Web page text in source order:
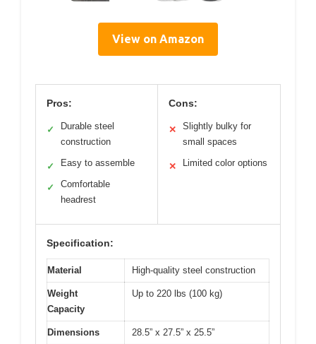
View on Amazon
Pros:
✓
Durable steel
construction
✓ Easy to assemble
✓
Comfortable
headrest
Cons:
✕
Slightly bulky for
small spaces
✕ Limited color options
Specification:
Material High-quality steel construction
Weight
Capacity
Up to 220 lbs (100 kg)
Dimensions 28.5” x 27.5” x 25.5”